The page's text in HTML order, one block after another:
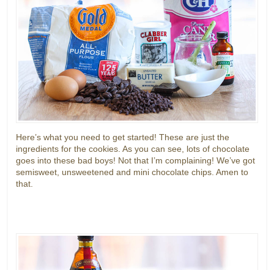
Here’s what you need to get started! These are just the
ingredients for the cookies. As you can see, lots of chocolate
goes into these bad boys! Not that I’m complaining! We’ve got
semisweet, unsweetened and mini chocolate chips. Amen to
that.